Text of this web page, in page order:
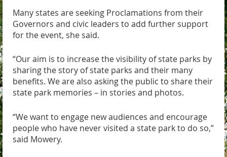
Many states are seeking Proclamations from their
Governors and civic leaders to add further support
for the event, she said.
“Our aim is to increase the visibility of state parks by
sharing the story of state parks and their many
benefits. We are also asking the public to share their
state park memories – in stories and photos.
“We want to engage new audiences and encourage
people who have never visited a state park to do so,”
said Mowery.